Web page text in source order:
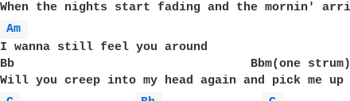
Am
I wanna still feel you around
Bb                                 Bbm(one strum)